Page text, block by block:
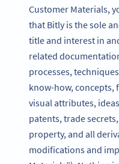
Customer Materials,
that Bitly is the sole
title and interest in
related
processes,
know-how, concepts,
visual attributes,
patents, trade
property, and all
modifications and